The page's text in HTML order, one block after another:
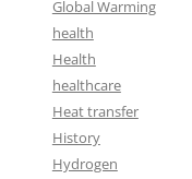
Global Warming
health
Health
healthcare
Heat transfer
History
Hydrogen